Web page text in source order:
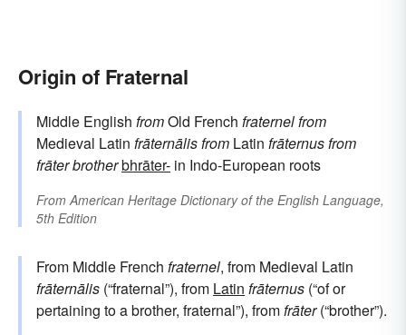
Origin of Fraternal
Middle English fromOld French fraternelfrom
Medieval Latin frāternālisfrom Latin frāternusfrom
frāterbrotherbhrāter- in Indo-European roots
FromAmerican Heritage Dictionary of the English Language,
5th Edition
From Middle French fraternel, from Medieval Latin
frāternālis (“fraternal”), from Latin frāternus (“of or
pertaining to a brother, fraternal”), fromfrāter(“brother”).